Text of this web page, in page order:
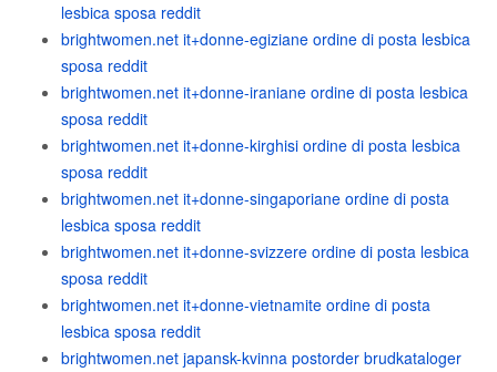
lesbica sposa reddit
brightwomen.net it+donne-egiziane ordine di posta lesbica
sposa reddit
brightwomen.net it+donne-iraniane ordine di posta lesbica
sposa reddit
brightwomen.net it+donne-kirghisi ordine di posta lesbica
sposa reddit
brightwomen.net it+donne-singaporiane ordine di posta
lesbica sposa reddit
brightwomen.net it+donne-svizzere ordine di posta lesbica
sposa reddit
brightwomen.net it+donne-vietnamite ordine di posta
lesbica sposa reddit
brightwomen.net japansk-kvinna postorder brudkataloger